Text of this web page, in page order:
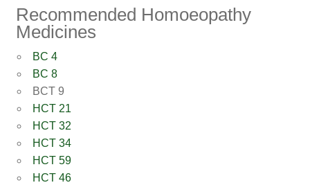
Recommended Homoeopathy
Medicines
BC 4
BC 8
BCT 9
HCT 21
HCT 32
HCT 34
HCT 59
HCT 46